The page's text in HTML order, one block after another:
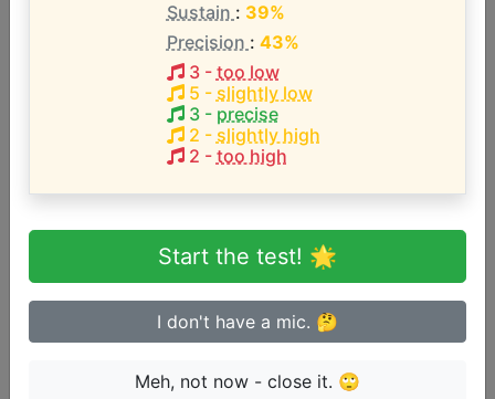
E2 - E5 (3 octaves)
Song with the LOWEST pitch:
Rock My World (Little Country Girl)
marc arr
You're Gonna Miss Me When I'm Gone
Are you a beginner or advanced
singer?
Test if you can sing in tune
Sustain : 39%
Precision : 43%
3- too low
5 - slightly low
3- precise
2 - slightly high
2 - too high
Start the test! 🌟
I don't have a mic. 🤔
Meh, not now - close it. 🙄